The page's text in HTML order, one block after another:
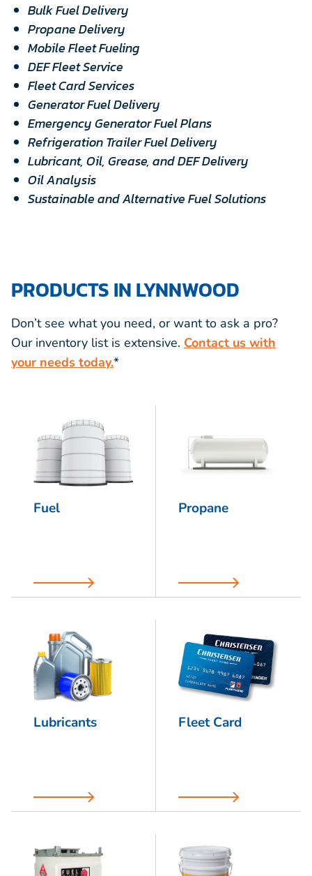
Bulk Fuel Delivery
Propane Delivery
Mobile Fleet Fueling
DEF Fleet Service
Fleet Card Services
Generator Fuel Delivery
Emergency Generator Fuel Plans
Refrigeration Trailer Fuel Delivery
Lubricant, Oil, Grease, and DEF Delivery
Oil Analysis
Sustainable and Alternative Fuel Solutions
PRODUCTS IN LYNNWOOD
Don’t see what you need, or want to ask a pro?
Our inventory list is extensive. Contact us with
your needs today.*
Fuel Propane
Lubricants Fleet Card